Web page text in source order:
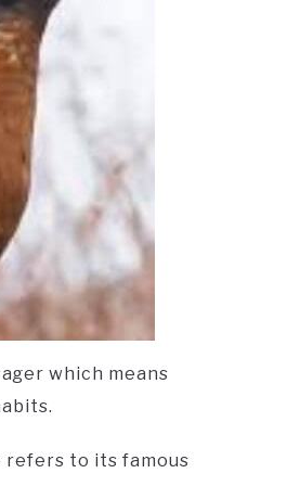
which means
refers to its famous